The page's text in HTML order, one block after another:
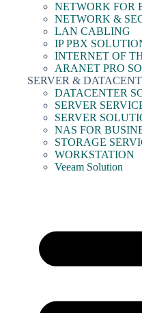
NETWORK FOR
NETWORK &
LAN CABLING
IP PBX
INTERNET OF
ARANET PRO
SERVER &
DATACENTER
SERVER
SERVER
NAS FOR
STORAGE
WORKSTATION
Veeam Solution